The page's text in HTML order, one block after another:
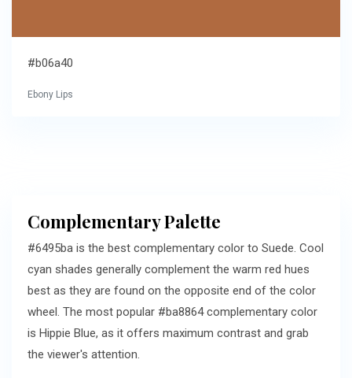
#b06a40
Ebony Lips
Complementary Palette
#6495ba is the best complementary color to Suede. Cool
cyan shades generally complement the warm red hues
best as they are found on the opposite end of the color
wheel. The most popular #ba8864 complementary color
is Hippie Blue, as it offers maximum contrast and grab
the viewer's attention.